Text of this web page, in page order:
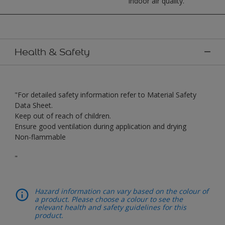
Health & Safety
"For detailed safety information refer to Material Safety
Data Sheet.
Keep out of reach of children.
Ensure good ventilation during application and drying
Non-flammable
"
Hazard information can vary based on the colour of
a product. Please choose a colour to see the
relevant health and safety guidelines for this
product.